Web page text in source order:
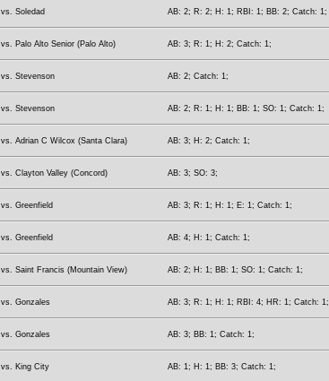
vs. Soledad AB: 2; R: 2; H: 1; RBI: 1; BB: 2; Catch: 1;
vs. Palo Alto Senior (Palo Alto) AB: 3; R: 1; H: 2; Catch: 1;
vs. Stevenson AB: 2; Catch: 1;
vs. Stevenson AB: 2; R: 1; H: 1; BB: 1; SO: 1; Catch: 1;
vs. Adrian C Wilcox (Santa Clara) AB: 3; H: 2; Catch: 1;
vs. Clayton Valley (Concord) AB: 3; SO: 3;
vs. Greenfield AB: 3; R: 1; H: 1; E: 1; Catch: 1;
vs. Greenfield AB: 4; H: 1; Catch: 1;
vs. Saint Francis (Mountain View) AB: 2; H: 1; BB: 1; SO: 1; Catch: 1;
vs. Gonzales AB: 3; R: 1; H: 1; RBI: 4; HR: 1; Catch: 1;
vs. Gonzales AB: 3; BB: 1; Catch: 1;
vs. King City AB: 1; H: 1; BB: 3; Catch: 1;